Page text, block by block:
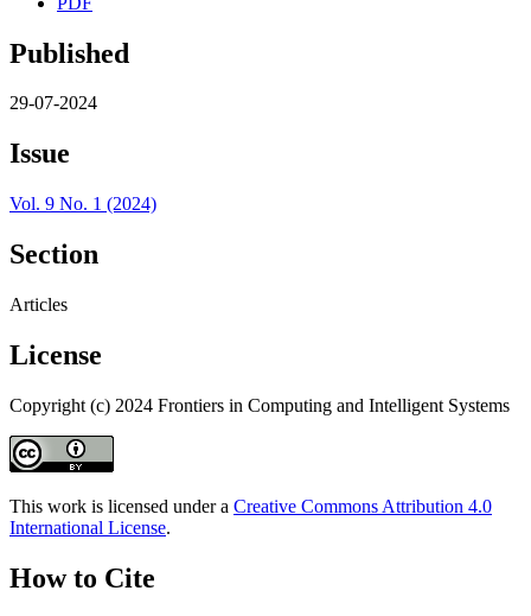
Published
29-07-2024
Issue
Vol. 9 No. 1 (2024)
Section
Articles
License
Copyright (c) 2024 Frontiers in Computing and Intelligent Systems
This work is licensed under a Creative Commons Attribution 4.0
International License.
How to Cite